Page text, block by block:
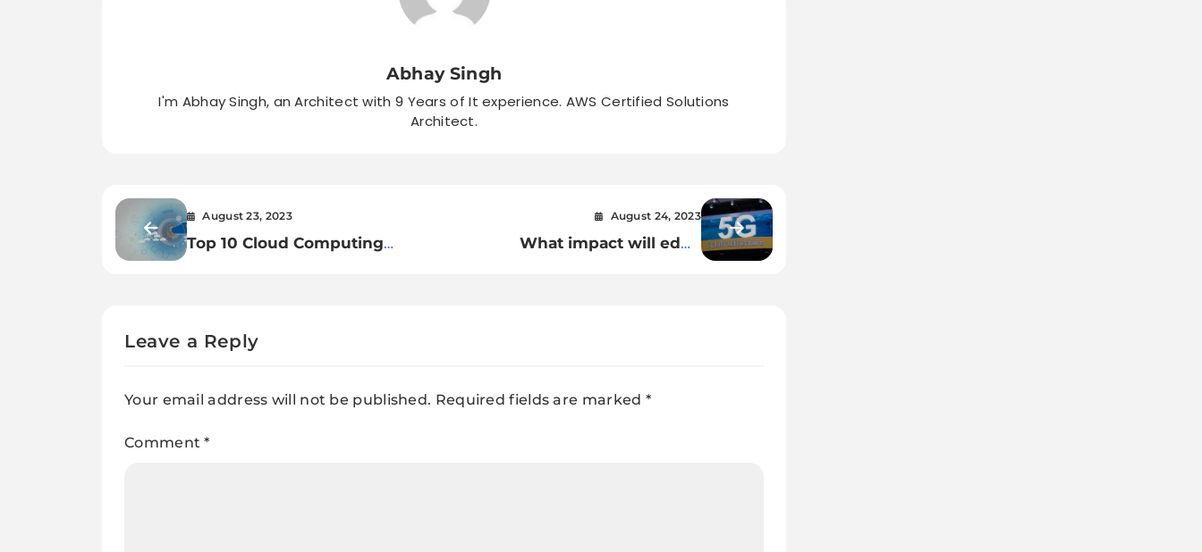
Abhay Singh
I'm Abhay Singh, an Architect with 9 Years of It experience. AWS Certified Solutions
Architect.
August 23, 2023
Top 10 Cloud Computing
August 24, 2023
What impact will edge
Leave a Reply
Your email address will not be published. Required fields are marked *
Comment*